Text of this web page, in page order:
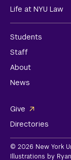
Life at NYU Law
Students
Staff
About
News
Give
Directories
© 2026 New York
Illustrations by